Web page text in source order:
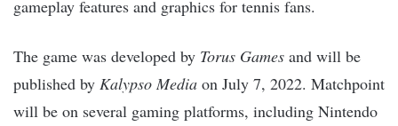
gameplay features and graphics for tennis fans.
The game was developed by Torus Games and will be
published by Kalypso Media on July 7, 2022. Matchpoint
will be on several gaming platforms, including Nintendo